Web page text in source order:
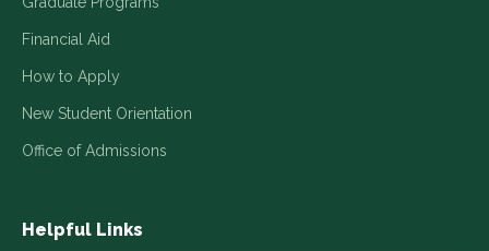
Financial Aid
How to Apply
New Student Orientation
Office of Admissions
Helpful Links